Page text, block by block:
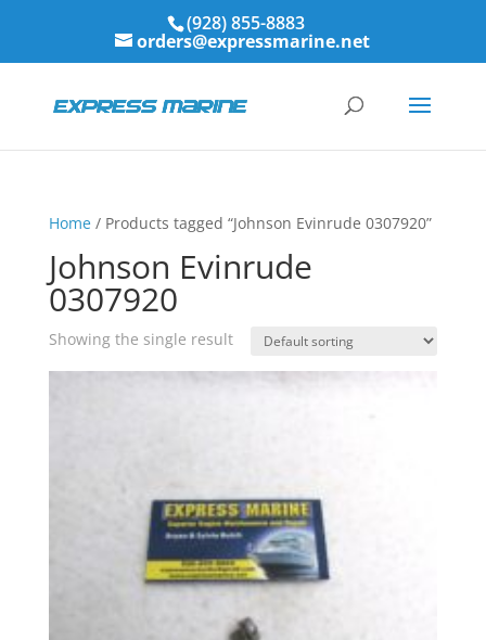
(928) 855-8883
orders@expressmarine.net
Home/ Products tagged “Johnson Evinrude 0307920”
Johnson Evinrude
0307920
Showing the single result